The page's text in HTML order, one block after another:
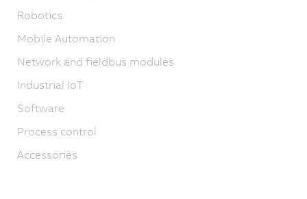
Robotics
Mobile Automation
Network and fieldbus modules
Industrial IoT
Software
Process control
Accessories